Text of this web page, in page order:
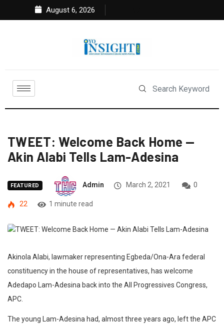
August 6, 2026
TWEET: Welcome Back Home —
Akin Alabi Tells Lam-Adesina
FEATURED Admin March 2, 2021 0
22 1 minute read
Akinola Alabi, lawmaker representing Egbeda/Ona-Ara federal
constituency in the house of representatives, has welcome
Adedapo Lam-Adesina back into the All Progressives Congress,
APC.
The young Lam-Adesina had, almost three years ago, left the APC